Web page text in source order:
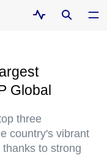
Global
three
country's vibrant
to strong